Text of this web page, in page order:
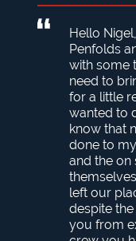
Hello
Penfolds
with some
need to
for a little
wanted to
know that
done to
and the on
left our
despite
you from